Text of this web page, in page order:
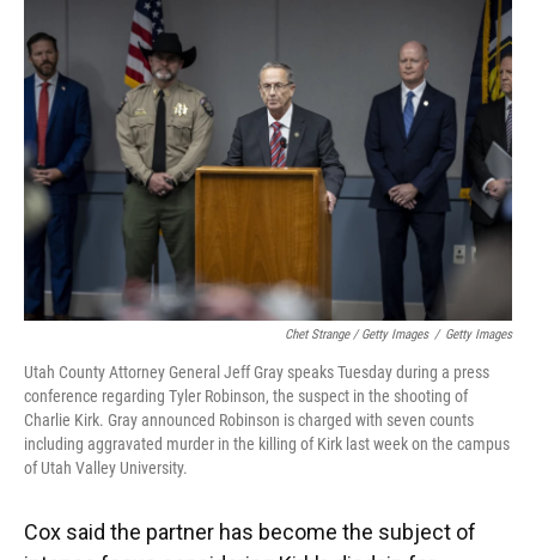
Chet Strange / Getty Images / Getty Images
Utah County Attorney General Jeff Gray speaks Tuesday during a press
conference regarding Tyler Robinson, the suspect in the shooting of
Charlie Kirk. Gray announced Robinson is charged with seven counts
including aggravated murder in the killing of Kirk last week on the campus
of Utah Valley University.
Cox said the partner has become the subject of